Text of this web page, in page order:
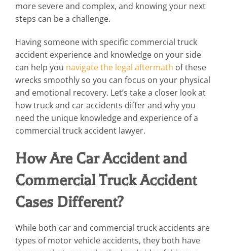
more severe and complex, and knowing your next
steps can be a challenge.
Having someone with specific commercial truck
accident experience and knowledge on your side
can help you navigate the legal aftermath of these
wrecks smoothly so you can focus on your physical
and emotional recovery. Let’s take a closer look at
how truck and car accidents differ and why you
need the unique knowledge and experience of a
commercial truck accident lawyer.
How Are Car Accident and
Commercial Truck Accident
Cases Different?
While both car and commercial truck accidents are
types of motor vehicle accidents, they both have